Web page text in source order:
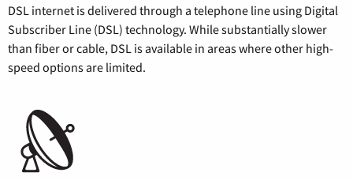
DSL internet is delivered through a telephone line using Digital
Subscriber Line (DSL) technology. While substantially slower
than fiber or cable, DSL is available in areas where other high-
speed options are limited.